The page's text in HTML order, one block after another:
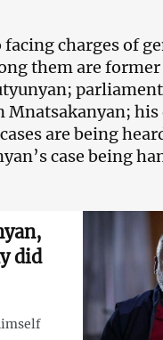
charges of
them are
Mnatsakanyan;
are being
case being
did